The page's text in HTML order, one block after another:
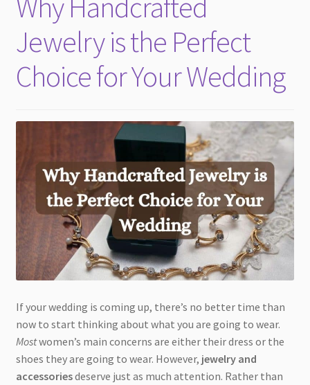
Jewelry is the Perfect
Choice for Your Wedding
If your wedding is coming up, there’s no better time than
now to start thinking about what you are going to wear.
Mostwomen’s main concerns are either their dress or the
shoes they are going to wear. However, jewelry and
accessoriesdeserve just as much attention. Rather than